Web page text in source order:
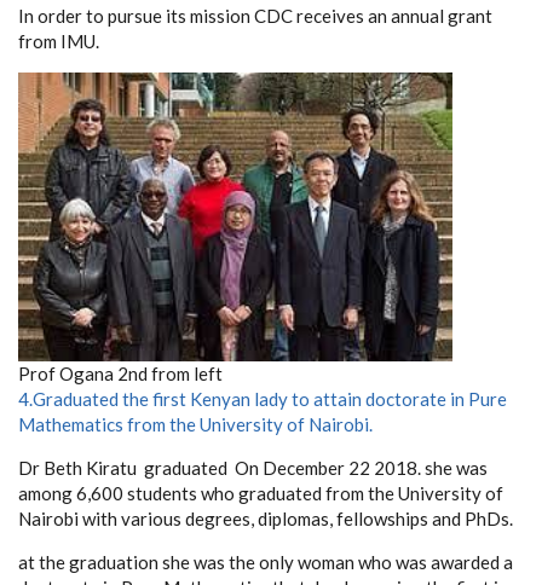
In order to pursue its mission CDC receives an annual grant
from IMU.
Prof Ogana 2nd from left
4.Graduated the first Kenyan lady to attain doctorate in Pure
Mathematics from the University of Nairobi.
Dr Beth Kiratu graduated On December 22 2018. she was
among 6,600 students who graduated from the University of
Nairobi with various degrees, diplomas, fellowships and PhDs.
at the graduation she was the only woman who was awarded a